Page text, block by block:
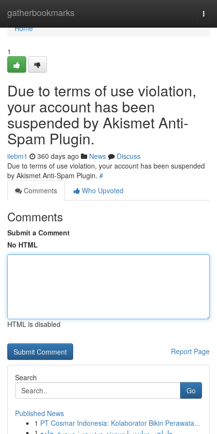
gatherbookmarks
Home
Home
1
Due to terms of use violation,
your account has been
suspended by Akismet Anti-
Spam Plugin.
iiebm1 360 days ago News
Discuss
Due to terms of use violation, your account has been suspended
by Akismet Anti-Spam Plugin. #
Comments
Who Upvoted
Comments
Submit a Comment
No HTML
HTML is disabled
Report Page
Search
Go
Published News
1 PT Cosmar Indonesia: Kolaborator Bikin Perawata...